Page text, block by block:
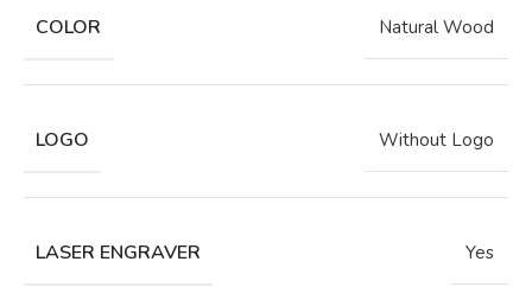
COLOR Natural Wood
LOGO Without Logo
LASER ENGRAVER Yes